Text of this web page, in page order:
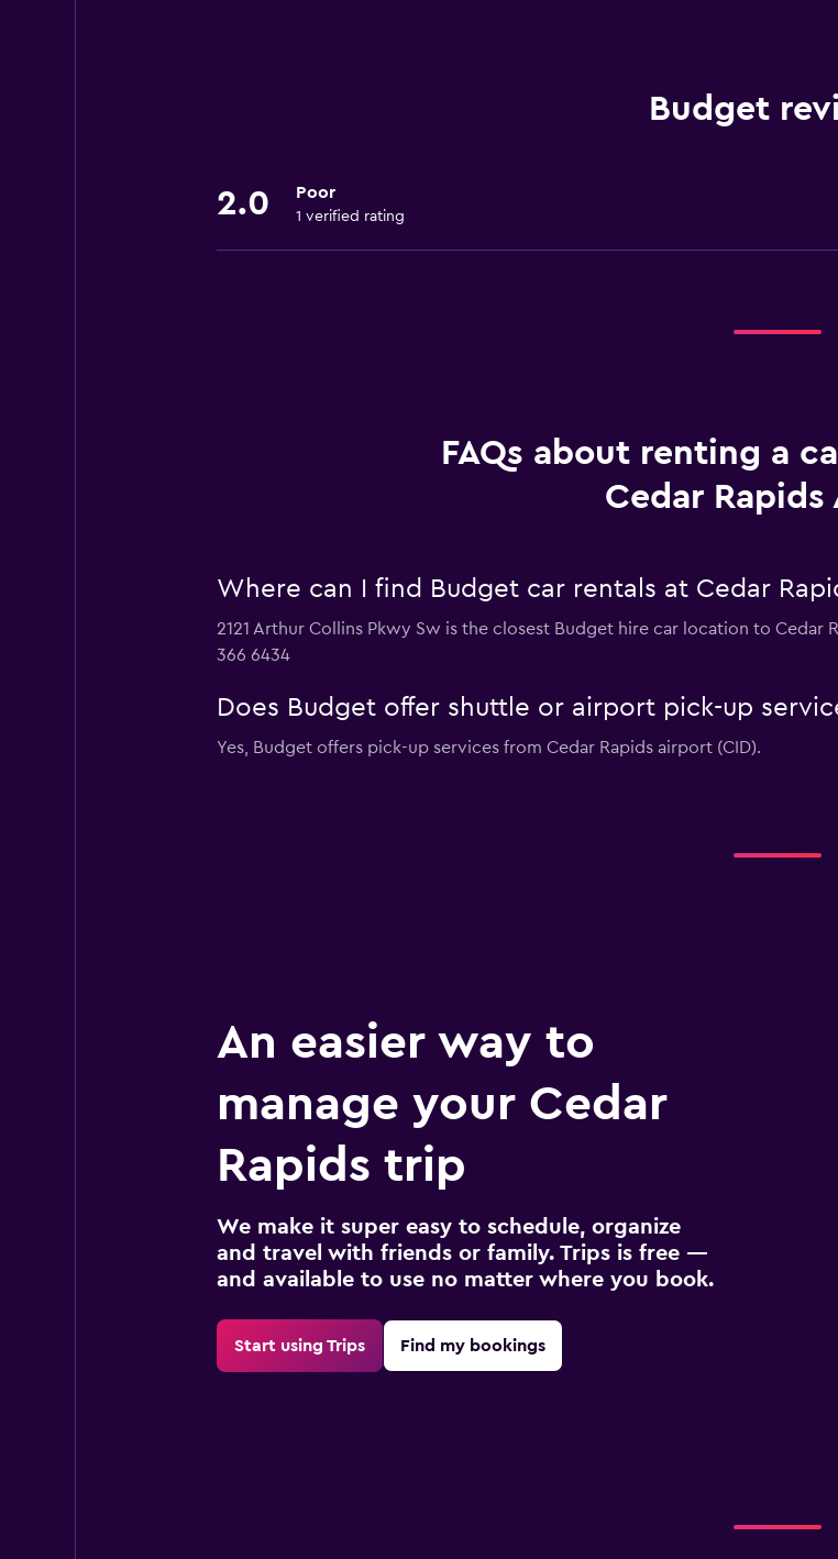
Budget
2.0 Poor
1 verified rating
FAQs about renting a
Cedar
Where can I find Budget car rentals at Cedar
2121 Arthur Collins Pkwy Sw is the closest Budget hire car location to Cedar
366 6434
Does Budget offer shuttle or airport pick-up
Yes, Budget offers pick-up services from Cedar Rapids airport (CID).
An easier way to
manage your Cedar
Rapids trip
We make it super easy to schedule, organize
and travel with friends or family. Trips is free —
and available to use no matter where you book.
Start using Trips Find my bookings